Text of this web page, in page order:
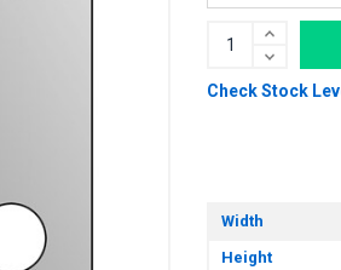
Check Stock
Width
Height